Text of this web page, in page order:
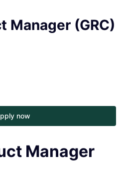
Manager (GRC)
now
Manager